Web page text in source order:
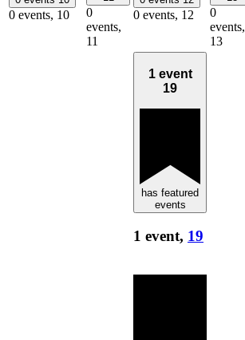
0 events, 10
0
events,
11
0 events, 12
0
events,
13
1 event
19
has featured
events
1 event, 19